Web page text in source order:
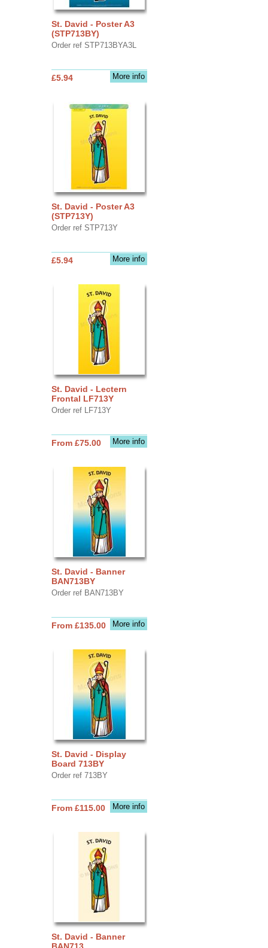
St. David - Poster A3
(STP713BY)
Order ref STP713BYA3L
More info
£5.94
St. David - Poster A3
(STP713Y)
Order ref STP713Y
More info
£5.94
St. David - Lectern
Frontal LF713Y
Order ref LF713Y
More info
From £75.00
St. David - Banner
BAN713BY
Order ref BAN713BY
More info
From £135.00
St. David - Display
Board 713BY
Order ref 713BY
More info
From £115.00
St. David - Banner
BAN713